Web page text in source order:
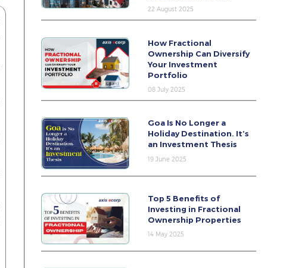
22 August 2025
How Fractional
Ownership Can Diversify
Your Investment
Portfolio
08 July 2025
Goa Is No Longer a
Holiday Destination. It’s
an Investment Thesis
19 June 2025
Top 5 Benefits of
Investing in Fractional
Ownership Properties
14 May 2025